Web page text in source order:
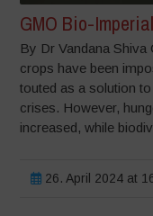
GMO Bio-
By Dr Vandana
crops have been
touted as a solution
crises. However,
increased, while
26. April 2024 at